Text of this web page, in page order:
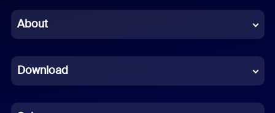
Chinese (Simplified)
French
German
About
Download